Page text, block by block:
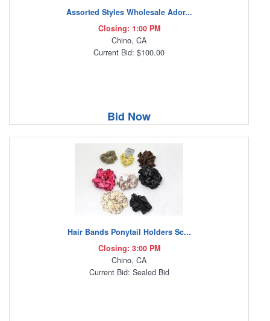
Assorted Styles Wholesale Ador...
Closing: 1:00 PM
Chino, CA
Current Bid: $100.00
Bid Now
Hair Bands Ponytail Holders Sc...
Closing: 3:00 PM
Chino, CA
Current Bid: Sealed Bid